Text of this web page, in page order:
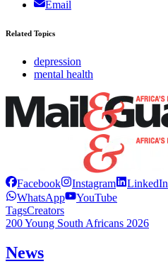
Email
Related Topics
depression
mental health
Facebook Instagram LinkedIn
WhatsApp
YouTube
TagsCreators
200 Young South Africans 2026
News